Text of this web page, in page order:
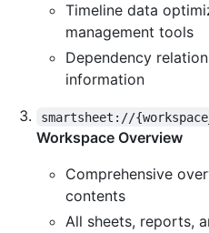
Timeline data
management tools
Dependency
information
smartsheet://
Workspace Overview
Comprehensive
contents
All sheets, reports,